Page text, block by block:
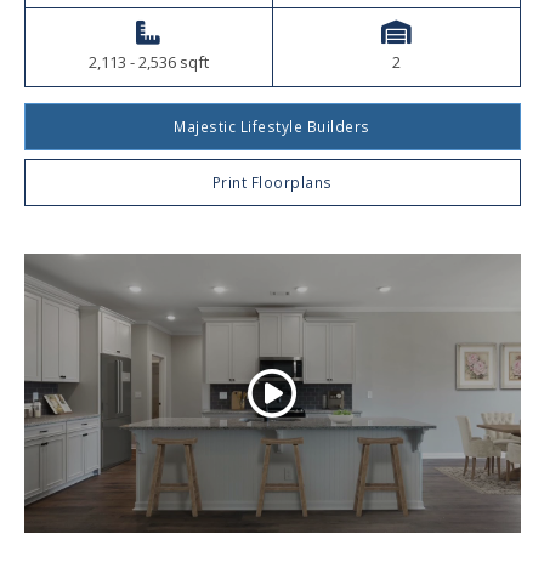
2,113 - 2,536 sqft 2
Majestic Lifestyle Builders
Print Floorplans
Play